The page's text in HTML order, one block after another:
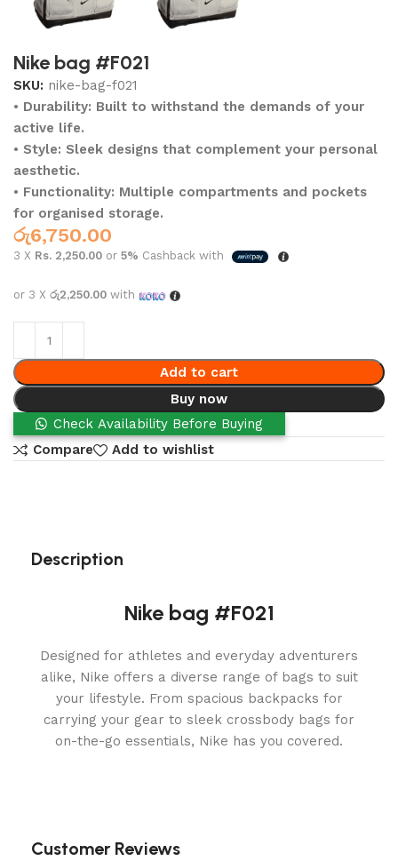
Nike bag #F021
SKU: nike-bag-f021
• Durability: Built to withstand the demands of your
active life.
• Style: Sleek designs that complement your personal
aesthetic.
• Functionality: Multiple compartments and pockets
for organised storage.
රු6,750.00
3 X Rs. 2,250.00 or5% Cashback with
or 3 Xරු2,250.00 with
Add to cart
Buy now
Check Availability Before Buying
Compare
Add to wishlist
Description
Nike bag #F021
Designed for athletes and everyday adventurers
alike, Nike offers a diverse range of bags to suit
your lifestyle. From spacious backpacks for
carrying your gear to sleek crossbody bags for
on-the-go essentials, Nike has you covered.
Customer Reviews